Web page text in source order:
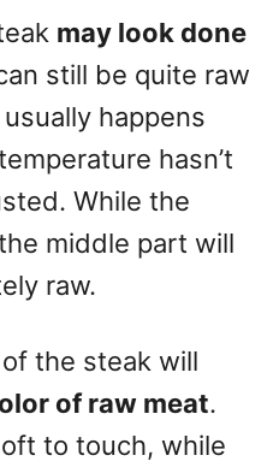
may look done
still be quite raw
happens
hasn’t
While the
middle part will
raw.
the steak will
of raw meat.
to touch, while